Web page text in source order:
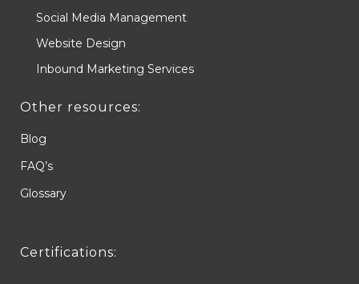
Social Media Management
Website Design
Inbound Marketing Services
Other resources:
Blog
FAQ’s
Glossary
Certifications: